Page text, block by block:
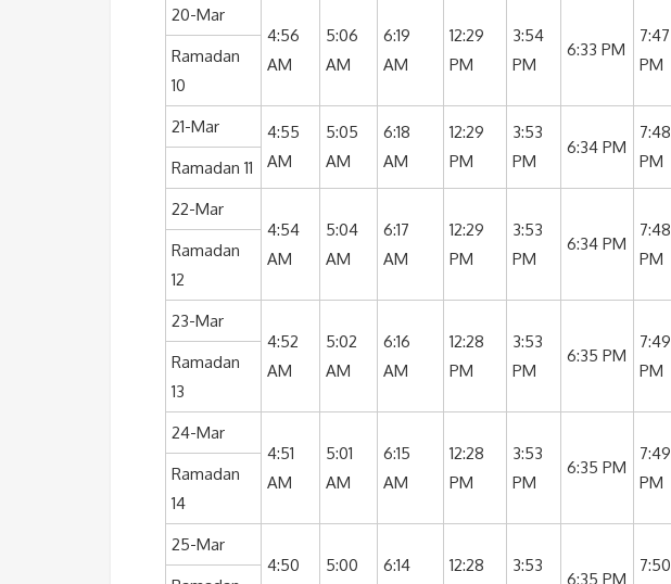
20-Mar
4:56
AM
5:06
AM
6:19
AM
12:29
PM
3:54
PM
6:33 PM
7:47
PM
Ramadan
10
21-Mar
4:55
AM
5:05
AM
6:18
AM
12:29
PM
3:53
PM
6:34 PM
7:48
PM
Ramadan 11
22-Mar
4:54
AM
5:04
AM
6:17
AM
12:29
PM
3:53
PM
6:34 PM
7:48
PM
Ramadan
12
23-Mar
4:52
AM
5:02
AM
6:16
AM
12:28
PM
3:53
PM
6:35 PM
7:49
PM
Ramadan
13
24-Mar
4:51
AM
5:01
AM
6:15
AM
12:28
PM
3:53
PM
6:35 PM
7:49
PM
Ramadan
14
25-Mar
4:50
5:00
6:14
12:28
3:53
6:35 PM
7:50